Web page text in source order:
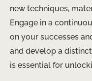
new techniques,
Engage in a
on your successes
and develop a
is essential for